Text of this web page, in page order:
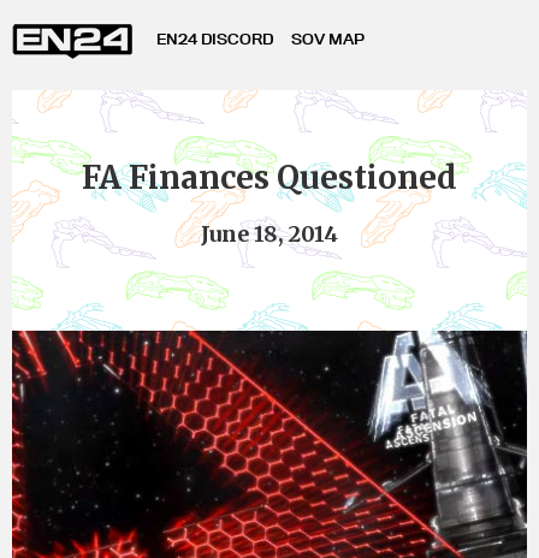
EN24 DISCORD SOV MAP
FA Finances Questioned
June 18, 2014